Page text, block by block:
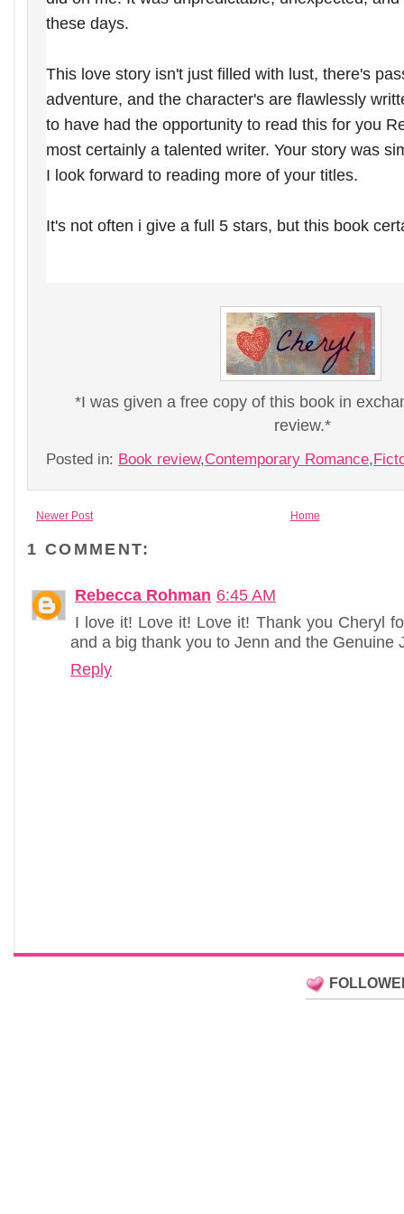
these days.
This love story isn't just filled with lust, there's
adventure, and the character's are flawlessly
to have had the opportunity to read this for you
most certainly a talented writer. Your story was
I look forward to reading more of your titles.
It's not often i give a full 5 stars, but this book
*I was given a free copy of this book in
review.*
Posted in: Book review,Contemporary Romance,
Newer Post Home
1 COMMENT:
Rebecca Rohman 6:45 AM
I love it! Love it! Love it! Thank you Cheryl
and a big thank you to Jenn and the Genuine
Reply